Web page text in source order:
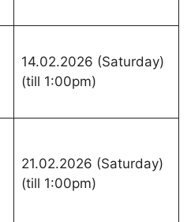
14.02.2026 (Saturday)
(till 1:00pm)
21.02.2026 (Saturday)
(till 1:00pm)